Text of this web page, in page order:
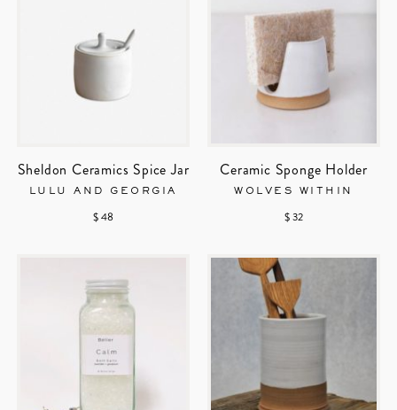
Sheldon Ceramics Spice Jar
LULU AND GEORGIA
$ 48
Ceramic Sponge Holder
WOLVES WITHIN
$ 32